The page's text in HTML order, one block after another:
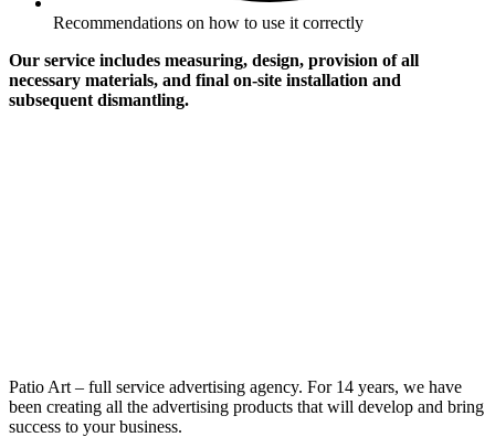
Recommendations on how to use it correctly
Our service includes measuring, design, provision of all
necessary materials, and final on-site installation and
subsequent dismantling.
Patio Art – full service advertising agency. For 14 years, we have
been creating all the advertising products that will develop and bring
success to your business.